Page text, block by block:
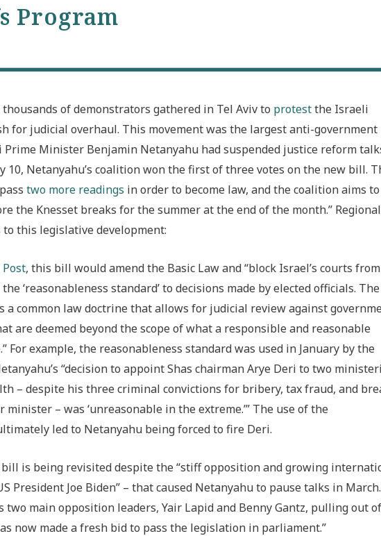
Program
thousands of demonstrators gathered in Tel Aviv to protestthe Israeli
for judicial overhaul. This movement was the largest anti-government
Minister Benjamin Netanyahu had suspended justice reform
10, Netanyahu’s coalition won the first of three votes on the new bill.
two more readings in order to become law, and the coalition aims to
the Knesset breaks for the summer at the end of the month.” Regional
to this legislative development:
Post, this bill would amend the Basic Law and “block Israel’s courts from
‘reasonableness standard’ to decisions made by elected officials. The
a common law doctrine that allows for judicial review against
are deemed beyond the scope of what a responsible and reasonable
For example, the reasonableness standard was used in January by the
“decision to appoint Shas chairman Arye Deri to two
– despite his three criminal convictions for bribery, tax fraud, and
– was ‘unreasonable in the extreme.’” The use of the
led to Netanyahu being forced to fire Deri.
is being revisited despite the “stiff opposition and growing
President Joe Biden” – that caused Netanyahu to pause talks in March.
two main opposition leaders, Yair Lapid and Benny Gantz, pulling out of
now made a fresh bid to pass the legislation in parliament.”